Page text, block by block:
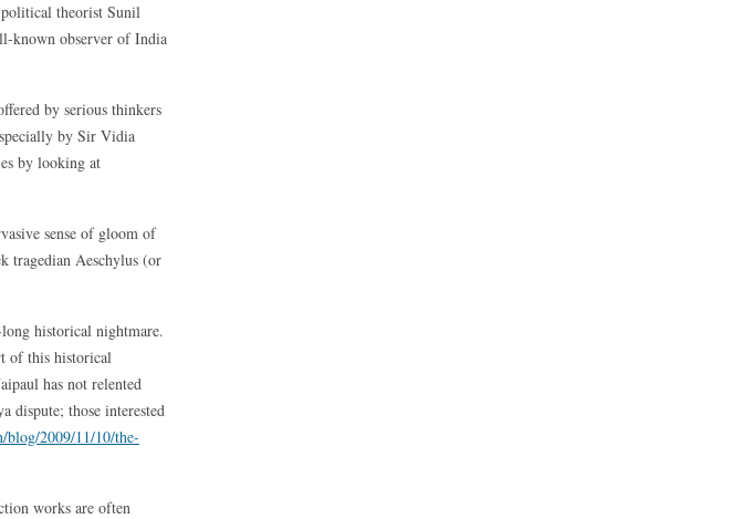
theorist Sunil
known observer of India
by serious thinkers
by Sir Vidia
by looking at
sense of gloom of
tragedian Aeschylus (or
historical nightmare.
of this historical
has not relented
dispute; those interested
2009/11/10/the-
works are often